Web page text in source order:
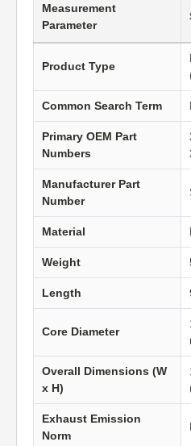
Measurement
Parameter
Product Type
Common Search Term
Primary OEM Part
Numbers
Manufacturer Part
Number
Material
Weight
Length
Core Diameter
Overall Dimensions (W
x H)
Exhaust Emission
Norm